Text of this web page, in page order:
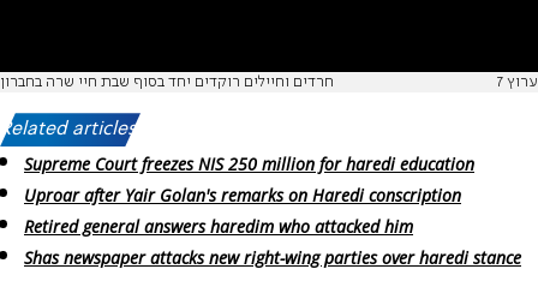
חרדים וחיילים רוקדים יחד בסוף שבת חיי שרה בחברון ערוץ 7
Related articles:
Supreme Court freezes NIS 250 million for haredi education
Uproar after Yair Golan's remarks on Haredi conscription
Retired general answers haredim who attacked him
Shas newspaper attacks new right-wing parties over haredi stance